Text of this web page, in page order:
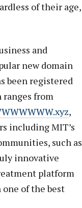
of their age,
and
new domain
been registered
from
,
including MIT’s
such as
innovative
platform
one of the best